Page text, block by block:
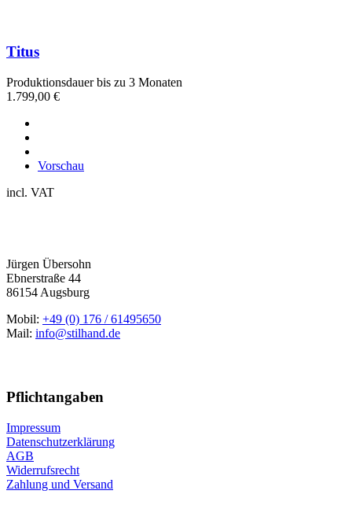
Titus
Produktionsdauer bis zu 3 Monaten
1.799,00 €
Vorschau
incl. VAT
Jürgen Übersohn
Ebnerstraße 44
86154 Augsburg
Mobil: +49 (0) 176 / 61495650
Mail: info@stilhand.de
Pflichtangaben
Impressum
Datenschutzerklärung
AGB
Widerrufsrecht
Zahlung und Versand